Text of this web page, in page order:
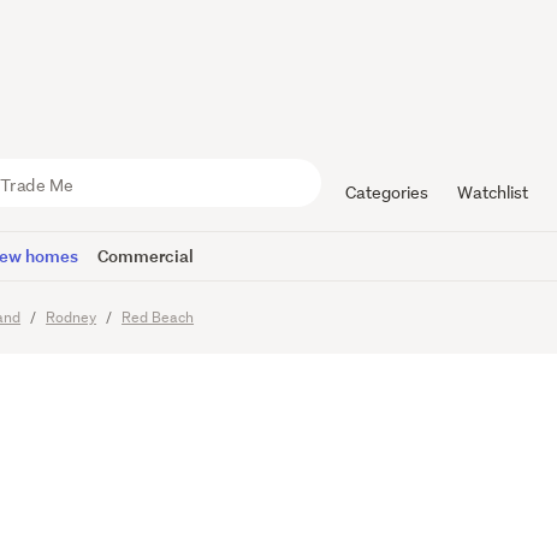
Categories Watchlist
homes Commercial
Rodney Red Beach
Viewing times